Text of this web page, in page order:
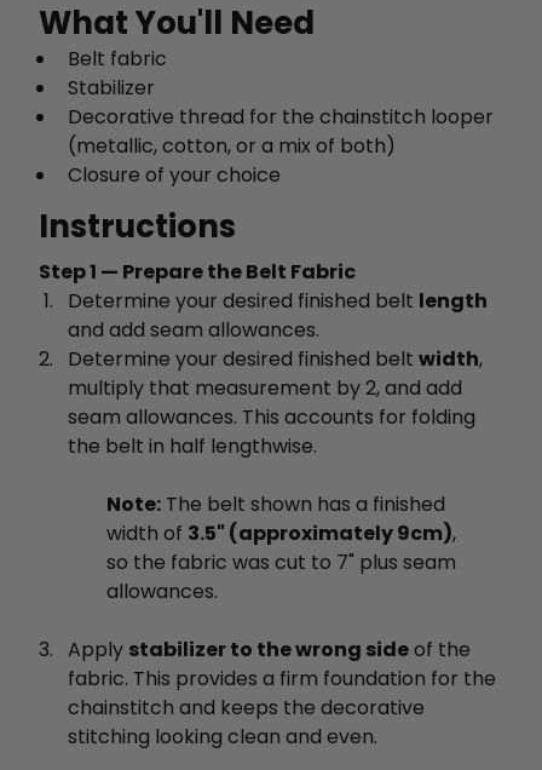
What You'll Need
Belt fabric
Stabilizer
Decorative thread for the chainstitch looper
(metallic, cotton, or a mix of both)
Closure of your choice
Instructions
Step 1 — Prepare the Belt Fabric
Determine your desired finished belt length
and add seam allowances.
Determine your desired finished belt width,
multiply that measurement by 2, and add
seam allowances. This accounts for folding
the belt in half lengthwise.
Note: The belt shown has a finished
width of 3.5" (approximately 9cm),
so the fabric was cut to 7" plus seam
allowances.
Apply stabilizer to the wrong sideof the
fabric. This provides a firm foundation for the
chainstitch and keeps the decorative
stitching looking clean and even.